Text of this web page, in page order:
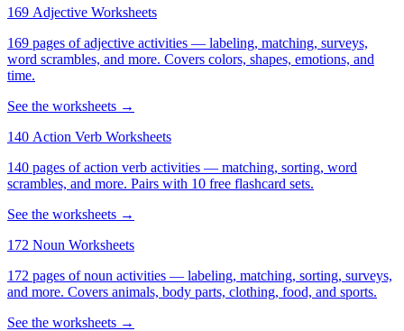
169 Adjective Worksheets
169 pages of adjective activities — labeling, matching, surveys,
word scrambles, and more. Covers colors, shapes, emotions, and
time.
See the worksheets →
140 Action Verb Worksheets
140 pages of action verb activities — matching, sorting, word
scrambles, and more. Pairs with 10 free flashcard sets.
See the worksheets →
172 Noun Worksheets
172 pages of noun activities — labeling, matching, sorting, surveys,
and more. Covers animals, body parts, clothing, food, and sports.
See the worksheets →